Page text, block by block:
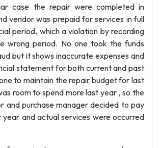
case the repair were completed in
vendor was prepaid for services in full
period, which a violation by recording
wrong period. No one took the funds
but it shows inaccurate expenses and
statement for both current and past
to maintain the repair budget for last
room to spend more last year , so the
and purchase manager decided to pay
year and actual services were occurred